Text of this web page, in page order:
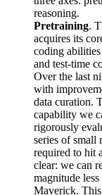
reasoning.
Pretraining.
acquires its
coding
and test-time
Over the last
with
data curation.
capability we
rigorously
series of small
required to hit
clear: we can
magnitude
Maverick.